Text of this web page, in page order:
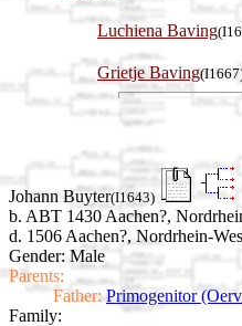
Luchiena Baving
Grietje Baving
Johann Buyter(I1643)
b. ABT 1430 Aachen?,
d. 1506 Aachen?, Nordrhein-
Gender: Male
Parents:
Father: Primogenitor
Family: